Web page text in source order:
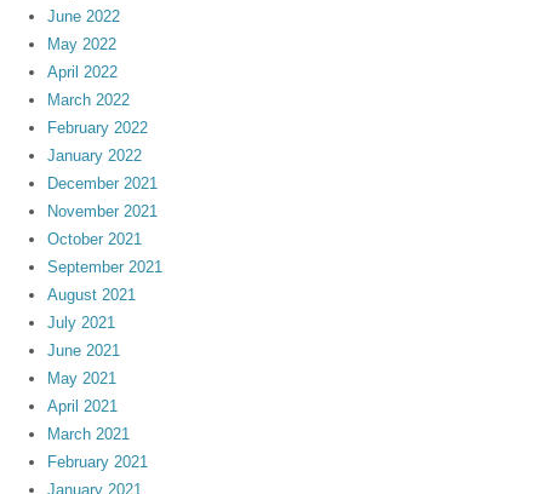
June 2022
May 2022
April 2022
March 2022
February 2022
January 2022
December 2021
November 2021
October 2021
September 2021
August 2021
July 2021
June 2021
May 2021
April 2021
March 2021
February 2021
January 2021